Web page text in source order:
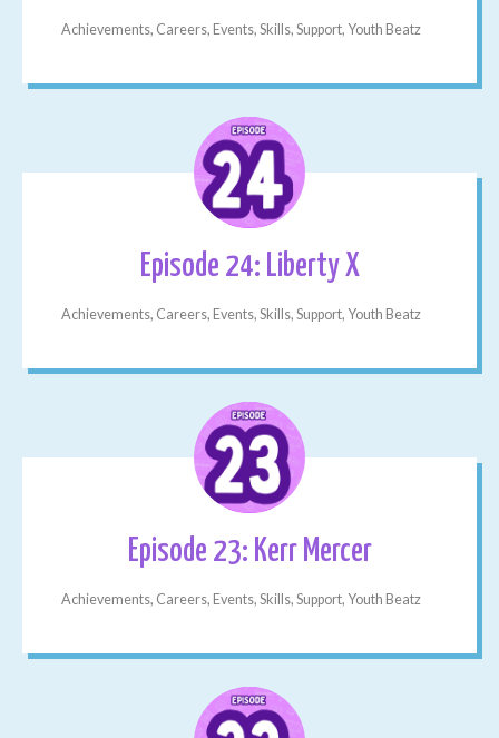
Achievements, Careers, Events, Skills, Support, Youth Beatz
Episode 24: Liberty X
Achievements, Careers, Events, Skills, Support, Youth Beatz
Episode 23: Kerr Mercer
Achievements, Careers, Events, Skills, Support, Youth Beatz